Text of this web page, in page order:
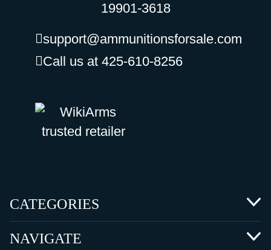
19901-3618
support@ammunitionsforsale.com
Call us at 425-610-8256
CATEGORIES
NAVIGATE